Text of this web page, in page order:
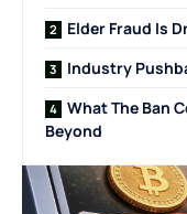
Elder Fraud Is
Industry
What The Ban
Beyond